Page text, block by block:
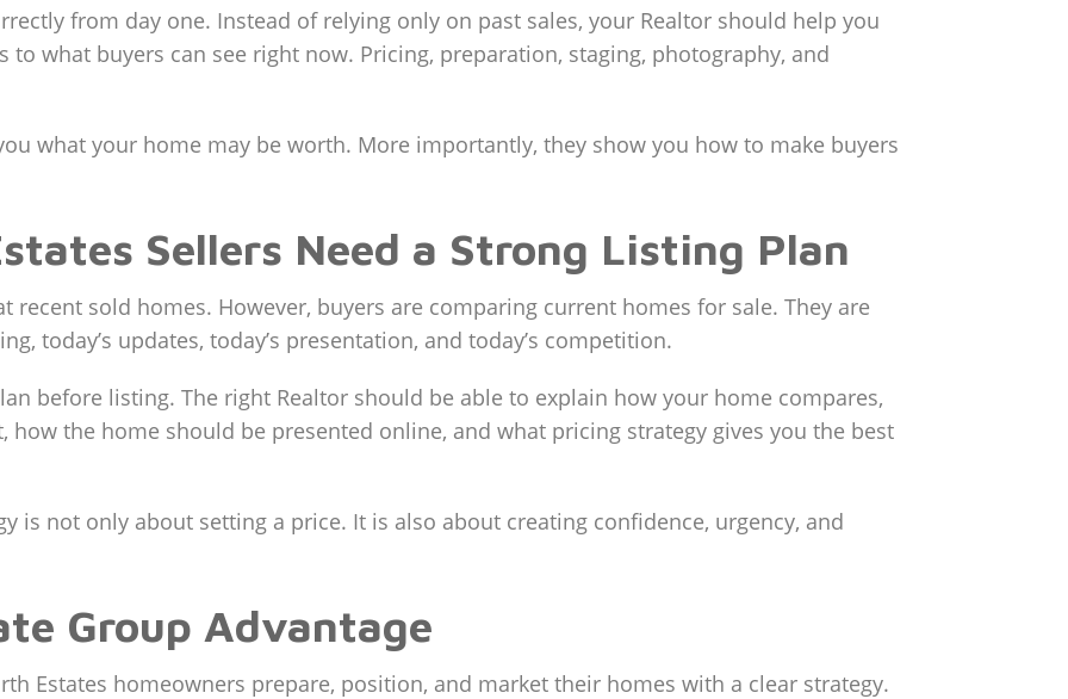
from day one. Instead of relying only on past sales, your Realtor should help you
what buyers can see right now. Pricing, preparation, staging, photography, and
what your home may be worth. More importantly, they show you how to make buyers
Sellers Need a Strong Listing Plan
recent sold homes. However, buyers are comparing current homes for sale. They are
today’s updates, today’s presentation, and today’s competition.
before listing. The right Realtor should be able to explain how your home compares,
the home should be presented online, and what pricing strategy gives you the best
is not only about setting a price. It is also about creating confidence, urgency, and
Group Advantage
Estates homeowners prepare, position, and market their homes with a clear strategy.